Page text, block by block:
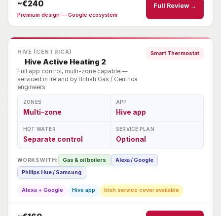
~€240
Premium design — Google ecosystem
Full Review →
HIVE (CENTRICA)
Hive Active Heating 2
Full app control, multi-zone capable —
serviced in Ireland by British Gas / Centrica
engineers
Smart Thermostat
ZONES
Multi-zone
APP
Hive app
HOT WATER
Separate control
SERVICE PLAN
Optional
WORKS WITH: Gas & oil boilers
Alexa / Google
Philips Hue / Samsung
Alexa + Google Hive app Irish service cover available